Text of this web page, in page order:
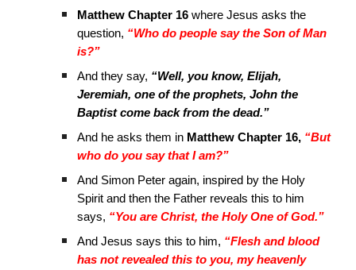
Matthew Chapter 16where Jesus asks the
question, “Who do people say the Son of Man
is?”
And they say, “Well, you know, Elijah,
Jeremiah, one of the prophets, John the
Baptist come back from the dead.”
And he asks them in Matthew Chapter 16, “But
who do you say that I am?”
And Simon Peter again, inspired by the Holy
Spirit and then the Father reveals this to him
says, “You are Christ, the Holy One of God.”
And Jesus says this to him, “Flesh and blood
has not revealed this to you, my heavenly